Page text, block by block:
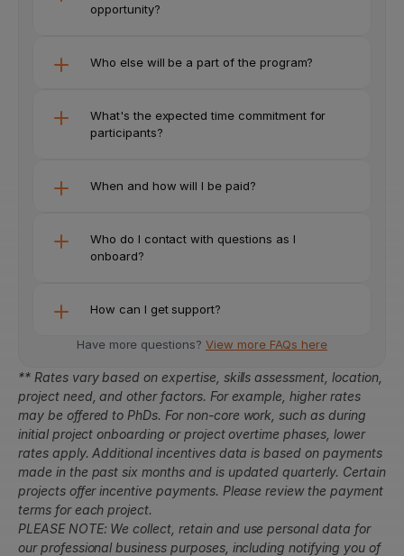
opportunity?
Who else will be a part of the program?
What's the expected time commitment for
participants?
When and how will I be paid?
Who do I contact with questions as I
onboard?
How can I get support?
Have more questions? View more FAQs here
** Rates vary based on expertise, skills assessment, location,
project need, and other factors. For example, higher rates
may be offered to PhDs. For non-core work, such as during
initial project onboarding or project overtime phases, lower
rates apply. Additional incentives data is based on payments
made in the past six months and is updated quarterly. Certain
projects offer incentive payments. Please review the payment
terms for each project.
PLEASE NOTE: We collect, retain and use personal data for
our professional business purposes, including notifying you of